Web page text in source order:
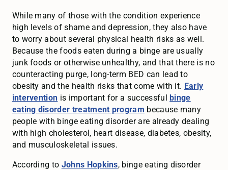
While many of those with the condition experience
high levels of shame and depression, they also have
to worry about several physical health risks as well.
Because the foods eaten during a binge are usually
junk foods or otherwise unhealthy, and that there is no
counteracting purge, long-term BED can lead to
obesity and the health risks that come with it. Early
intervention is important for a successfulbinge
eating disorder treatment program because many
people with binge eating disorder are already dealing
with high cholesterol, heart disease, diabetes, obesity,
and musculoskeletal issues.
According to Johns Hopkins, binge eating disorder